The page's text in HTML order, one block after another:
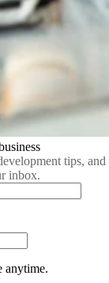
tips,
inbox.
anytime.